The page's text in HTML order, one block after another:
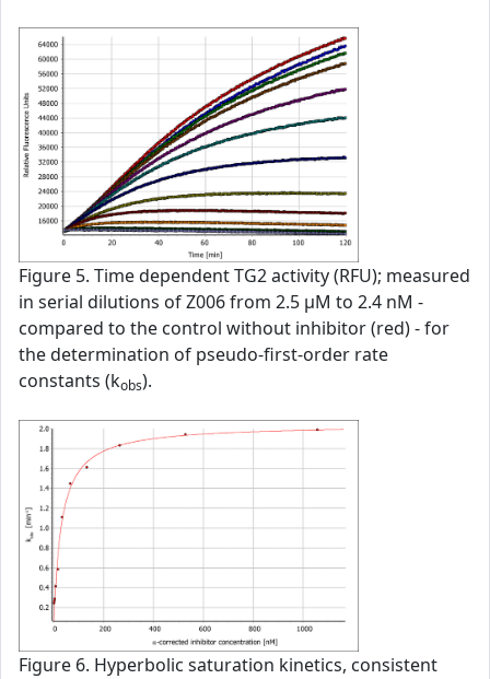
Figure 5. Time dependent TG2 activity (RFU); measured
in serial dilutions of Z006 from 2.5 µM to 2.4 nM -
compared to the control without inhibitor (red) - for
the determination of pseudo-first-order rate
constants (kobs).
Figure 6. Hyperbolic saturation kinetics, consistent